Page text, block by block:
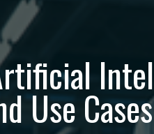
Use Cases